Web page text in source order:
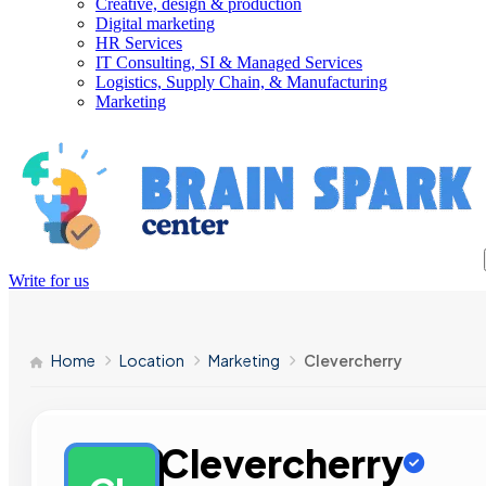
Creative, design & production
Digital marketing
HR Services
IT Consulting, SI & Managed Services
Logistics, Supply Chain, & Manufacturing
Marketing
Write for us
Home Location Marketing Clevercherry
Clevercherry